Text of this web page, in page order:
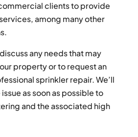
clients to provide
among many other
any needs that may
property or to request an
sprinkler repair. We’ll
as soon as possible to
and the associated high